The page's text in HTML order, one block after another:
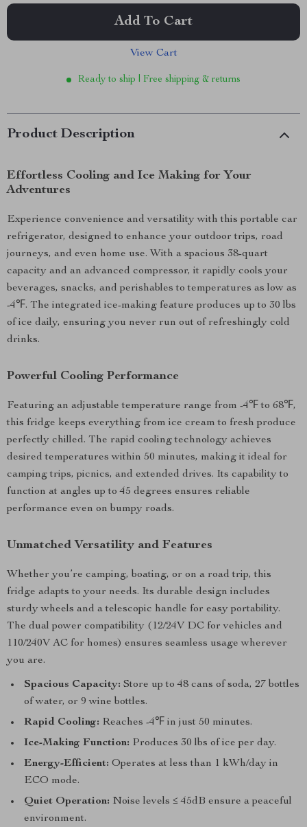
Add To Cart
View Cart
Ready to ship | Free shipping & returns
Product Description
Effortless Cooling and Ice Making for Your
Adventures
Experience convenience and versatility with this portable car
refrigerator, designed to enhance your outdoor trips, road
journeys, and even home use. With a spacious 38-quart
capacity and an advanced compressor, it rapidly cools your
beverages, snacks, and perishables to temperatures as low as
-4℉. The integrated ice-making feature produces up to 30 lbs
of ice daily, ensuring you never run out of refreshingly cold
drinks.
Powerful Cooling Performance
Featuring an adjustable temperature range from -4℉ to 68℉,
this fridge keeps everything from ice cream to fresh produce
perfectly chilled. The rapid cooling technology achieves
desired temperatures within 50 minutes, making it ideal for
camping trips, picnics, and extended drives. Its capability to
function at angles up to 45 degrees ensures reliable
performance even on bumpy roads.
Unmatched Versatility and Features
Whether you’re camping, boating, or on a road trip, this
fridge adapts to your needs. Its durable design includes
sturdy wheels and a telescopic handle for easy portability.
The dual power compatibility (12/24V DC for vehicles and
110/240V AC for homes) ensures seamless usage wherever
you are.
Spacious Capacity: Store up to 48 cans of soda, 27 bottles
of water, or 9 wine bottles.
Rapid Cooling: Reaches -4℉ in just 50 minutes.
Ice-Making Function: Produces 30 lbs of ice per day.
Energy-Efficient: Operates at less than 1 kWh/day in
ECO mode.
Quiet Operation: Noise levels ≤ 45dB ensure a peaceful
environment.